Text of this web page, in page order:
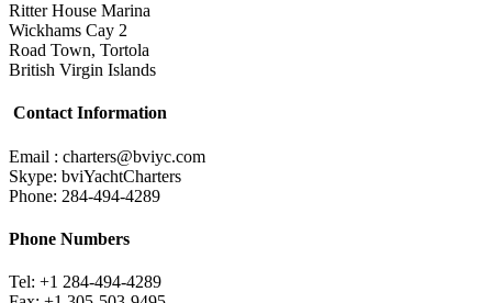
Ritter House Marina
Wickhams Cay 2
Road Town, Tortola
British Virgin Islands
Contact Information
Email : charters@bviyc.com
Skype: bviYachtCharters
Phone: 284-494-4289
Phone Numbers
Tel: +1 284-494-4289